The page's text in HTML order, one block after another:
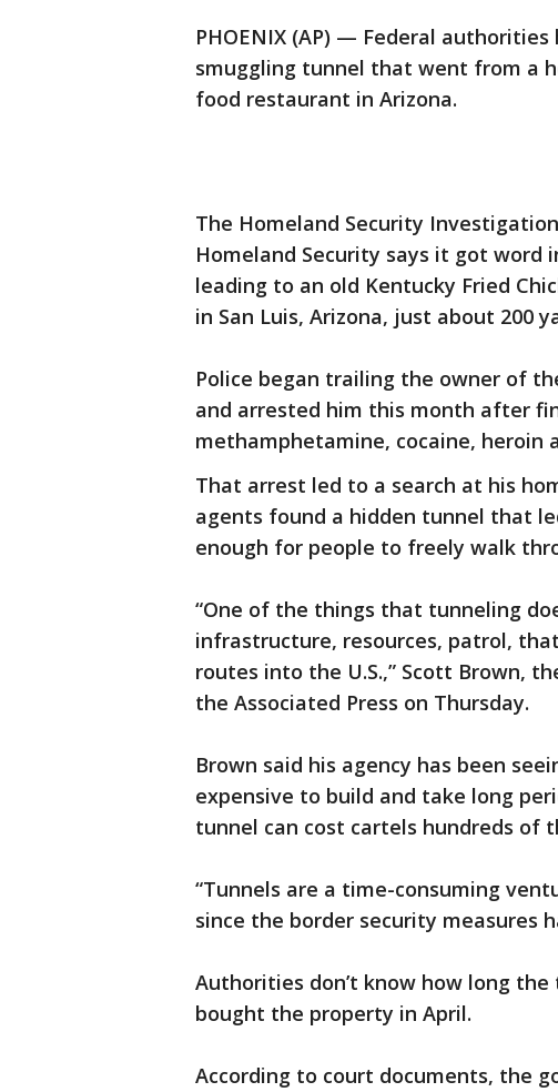
PHOENIX (AP) — Federal
smuggling tunnel that went from a
food restaurant in Arizona.
The Homeland Security
Homeland Security says it got
leading to an old Kentucky Fried
in San Luis, Arizona, just about 200
Police began trailing the owner of
and arrested him this month after
methamphetamine, cocaine, heroin
That arrest led to a search at his
agents found a hidden tunnel that
enough for people to freely walk
“One of the things that tunneling
infrastructure, resources, patrol,
routes into the U.S.,” Scott Brown,
the Associated Press on Thursday.
Brown said his agency has been
expensive to build and take long
tunnel can cost cartels hundreds of
“Tunnels are a time-consuming
since the border security measures
Authorities don’t know how long
bought the property in April.
According to court documents, the